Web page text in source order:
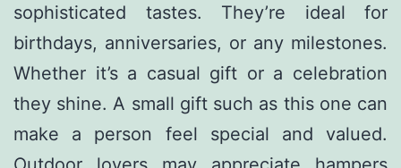
sophisticated tastes. They’re ideal for
birthdays, anniversaries, or any milestones.
Whether it’s a casual gift or a celebration
they shine. A small gift such as this one can
make a person feel special and valued.